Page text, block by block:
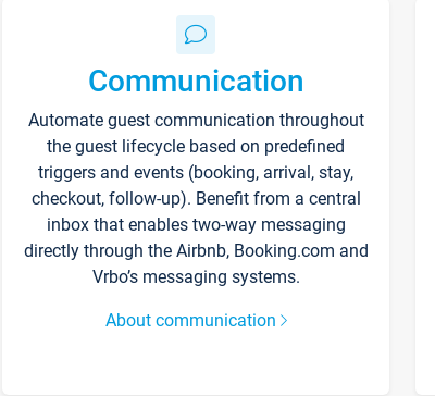
Communication
Automate guest communication throughout
the guest lifecycle based on predefined
triggers and events (booking, arrival, stay,
checkout, follow-up). Benefit from a central
inbox that enables two-way messaging
directly through the Airbnb, Booking.com and
Vrbo’s messaging systems.
About communication